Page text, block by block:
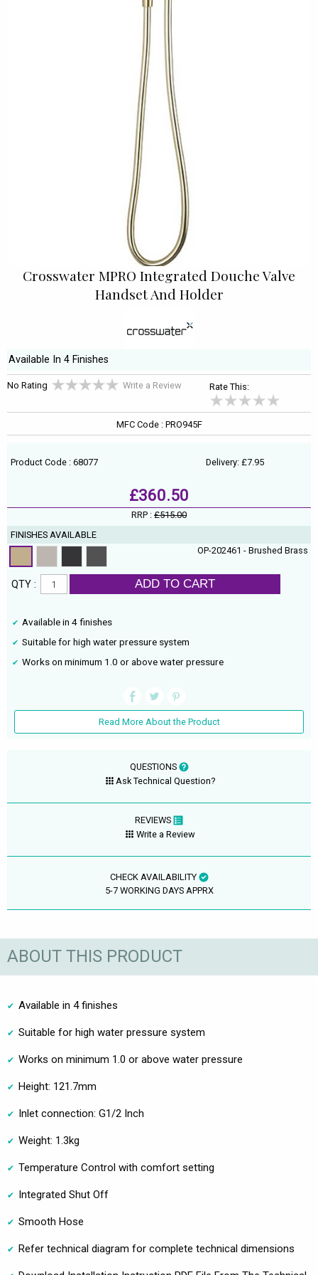
Crosswater MPRO Integrated Douche Valve
Handset And Holder
Available In 4 Finishes
No Rating Write a Review Rate This:
MFC Code : PRO945F
Product Code : 68077 Delivery: £7.95
£360.50
RRP : £515.00
FINISHES AVAILABLE
OP-202461 - Brushed Brass
QTY : ADD TO CART
Available in 4 finishes
Suitable for high water pressure system
Works on minimum 1.0 or above water pressure
Read More About the Product
QUESTIONS
Ask Technical Question?
REVIEWS
Write a Review
CHECK AVAILABILITY
5-7 WORKING DAYS APPRX
ABOUT THIS PRODUCT
Available in 4 finishes
Suitable for high water pressure system
Works on minimum 1.0 or above water pressure
Height: 121.7mm
Inlet connection: G1/2 Inch
Weight: 1.3kg
Temperature Control with comfort setting
Integrated Shut Off
Smooth Hose
Refer technical diagram for complete technical dimensions